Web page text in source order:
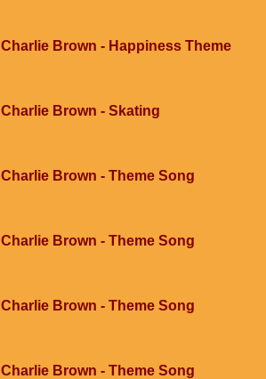
Charlie Brown - Happiness Theme
Charlie Brown - Skating
Charlie Brown - Theme Song
Charlie Brown - Theme Song
Charlie Brown - Theme Song
Charlie Brown - Theme Song